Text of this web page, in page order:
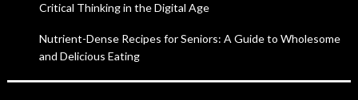
Critical Thinking in the Digital Age
Nutrient-Dense Recipes for Seniors: A Guide to Wholesome
and Delicious Eating